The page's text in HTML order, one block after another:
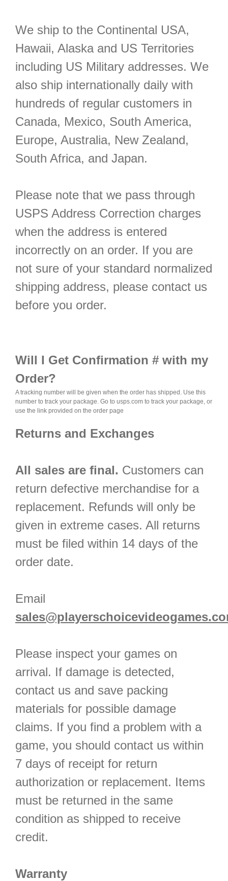
We ship to the Continental USA,
Hawaii, Alaska and US Territories
including US Military addresses. We
also ship internationally daily with
hundreds of regular customers in
Canada, Mexico, South America,
Europe, Australia, New Zealand,
South Africa, and Japan.
Please note that we pass through
USPS Address Correction charges
when the address is entered
incorrectly on an order. If you are
not sure of your standard normalized
shipping address, please contact us
before you order.
Will I Get Confirmation # with my
Order?
A tracking number will be given when the order has shipped. Use this
number to track your package. Go to usps.com to track your package, or
use the link provided on the order page
Returns and Exchanges
All sales are final. Customers can
return defective merchandise for a
replacement. Refunds will only be
given in extreme cases. All returns
must be filed within 14 days of the
order date.
Email
Please inspect your games on
arrival. If damage is detected,
contact us and save packing
materials for possible damage
claims. If you find a problem with a
game, you should contact us within
7 days of receipt for return
authorization or replacement. Items
must be returned in the same
condition as shipped to receive
credit.
Warranty